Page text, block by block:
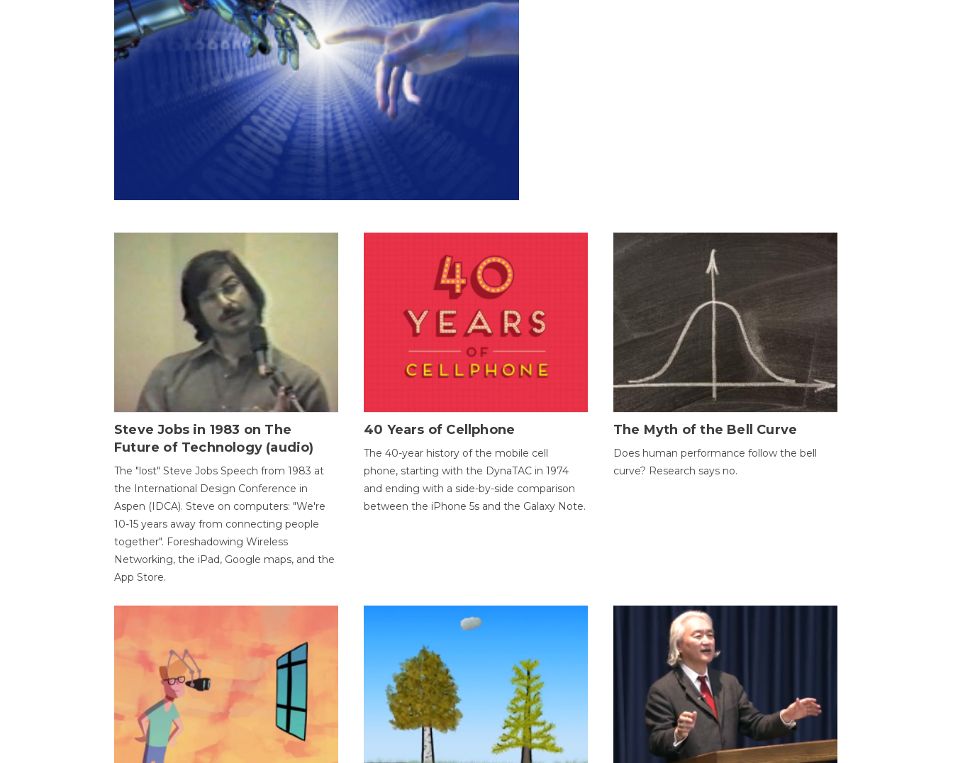
Steve Jobs in 1983 on The
Future of Technology (audio)
The "lost" Steve Jobs Speech from 1983 at
the International Design Conference in
Aspen (IDCA). Steve on computers: "We're
10-15 years away from connecting people
together". Foreshadowing Wireless
Networking, the iPad, Google maps, and the
App Store.
40 Years of Cellphone
The 40-year history of the mobile cell
phone, starting with the DynaTAC in 1974
and ending with a side-by-side comparison
between the iPhone 5s and the Galaxy Note.
The Myth of the Bell Curve
Does human performance follow the bell
curve? Research says no.